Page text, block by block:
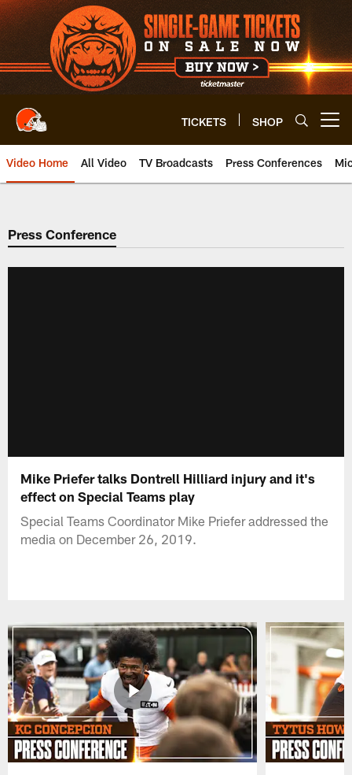
Skip
to
main
content
TICKETS SHOP
Video Home All Video TV Broadcasts Press Conferences
Press Conference
Mike Priefer talks Dontrell Hilliard injury and it's
effect on Special Teams play
Special Teams Coordinator Mike Priefer addressed the
media on December 26, 2019.